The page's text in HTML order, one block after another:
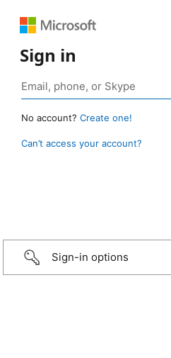
Sign in
No account? Create one!
Can’t access your account?
Sign-in options